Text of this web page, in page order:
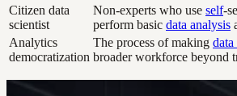
Citizen data
scientist
Non-experts who use self-
perform basic data analysis
Analytics
democratization
The process of making data
broader workforce beyond